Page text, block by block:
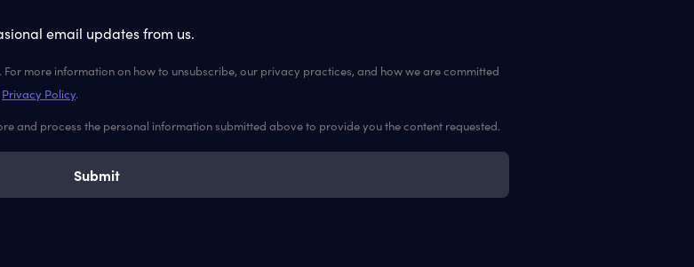
email updates from us.
more information on how to unsubscribe, our privacy practices, and how we are committed
Privacy Policy.
and process the personal information submitted above to provide you the content requested.